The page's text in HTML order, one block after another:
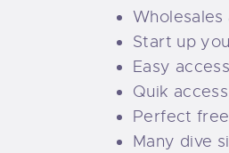
Start up
Easy
Quik
Perfect
Many dive